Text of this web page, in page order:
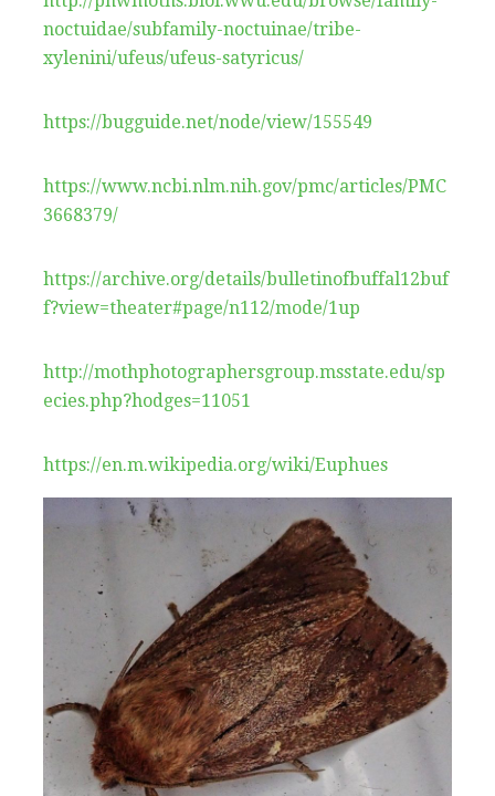
noctuidae/subfamily-noctuinae/tribe-
xylenini/ufeus/ufeus-satyricus/
https://bugguide.net/node/view/155549
https://www.ncbi.nlm.nih.gov/pmc/articles/PMC
3668379/
https://archive.org/details/bulletinofbuffal12buf
f?view=theater#page/n112/mode/1up
http://mothphotographersgroup.msstate.edu/sp
ecies.php?hodges=11051
https://en.m.wikipedia.org/wiki/Euphues